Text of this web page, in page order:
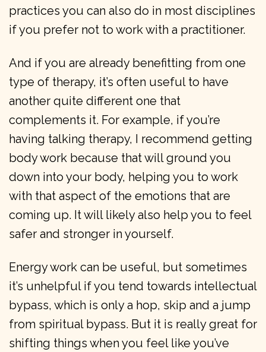
practices you can also do in most disciplines
if you prefer not to work with a practitioner.
And if you are already benefitting from one
type of therapy, it’s often useful to have
another quite different one that
complements it. For example, if you’re
having talking therapy, I recommend getting
body work because that will ground you
down into your body, helping you to work
with that aspect of the emotions that are
coming up. It will likely also help you to feel
safer and stronger in yourself.
Energy work can be useful, but sometimes
it’s unhelpful if you tend towards intellectual
bypass, which is only a hop, skip and a jump
from spiritual bypass. But it is really great for
shifting things when you feel like you’ve